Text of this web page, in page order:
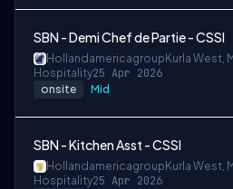
SBN - Demi Chef de Partie - CSSI
Hollandamericagroup Kurla West,
Hospitality25 Apr 2026
onsite Mid
SBN - Kitchen Asst - CSSI
Hollandamericagroup Kurla West,
Hospitality25 Apr 2026